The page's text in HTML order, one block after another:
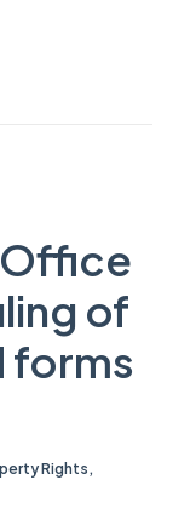
Office
of
forms
Rights,